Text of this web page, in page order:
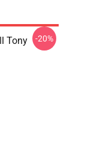
Tony
-20%